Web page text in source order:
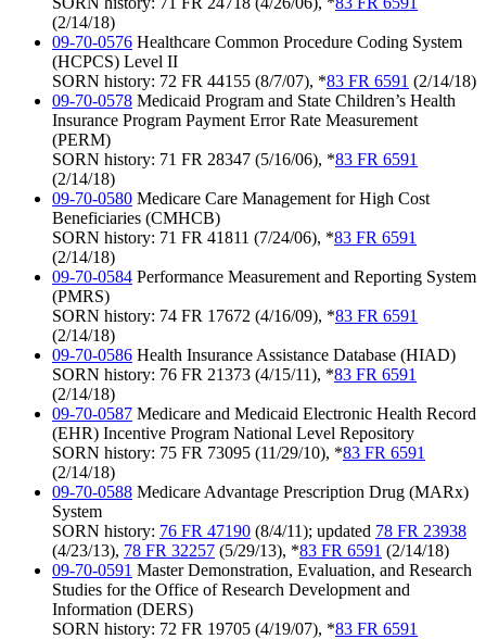
(2/14/18)
09-70-0576 Healthcare Common Procedure Coding System
(HCPCS) Level II
SORN history: 72 FR 44155 (8/7/07), *83 FR 6591 (2/14/18)
09-70-0578 Medicaid Program and State Children’s Health
Insurance Program Payment Error Rate Measurement
(PERM)
SORN history: 71 FR 28347 (5/16/06), *83 FR 6591
(2/14/18)
09-70-0580 Medicare Care Management for High Cost
Beneficiaries (CMHCB)
SORN history: 71 FR 41811 (7/24/06), *83 FR 6591
(2/14/18)
09-70-0584 Performance Measurement and Reporting System
(PMRS)
SORN history: 74 FR 17672 (4/16/09), *83 FR 6591
(2/14/18)
09-70-0586 Health Insurance Assistance Database (HIAD)
SORN history: 76 FR 21373 (4/15/11), *83 FR 6591
(2/14/18)
09-70-0587 Medicare and Medicaid Electronic Health Record
(EHR) Incentive Program National Level Repository
SORN history: 75 FR 73095 (11/29/10), *83 FR 6591
(2/14/18)
09-70-0588 Medicare Advantage Prescription Drug (MARx)
System
SORN history: 76 FR 47190 (8/4/11); updated 78 FR 23938
(4/23/13), 78 FR 32257 (5/29/13), *83 FR 6591 (2/14/18)
09-70-0591 Master Demonstration, Evaluation, and Research
Studies for the Office of Research Development and
Information (DERS)
SORN history: 72 FR 19705 (4/19/07), *83 FR 6591